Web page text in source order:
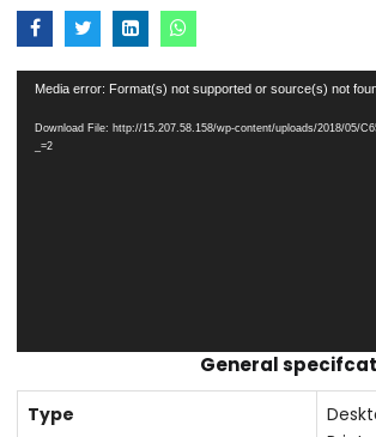
Video
Media error: Format(s) not supported or source(s) not
Download File: http://15.207.58.158/wp-content/uploads/2018/05/
_=2
General
Type